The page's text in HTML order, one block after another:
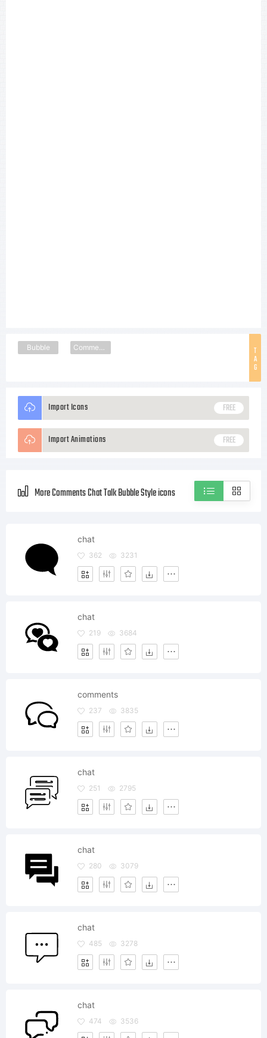
T
A
G
Bubble Comments
Import Icons FREE
Import Animations FREE
More Comments Chat Talk Bubble Style icons
chat
362 3231
chat
219 3684
comments
237 3835
chat
251 2795
chat
280 3079
chat
485 3278
chat
474 3536